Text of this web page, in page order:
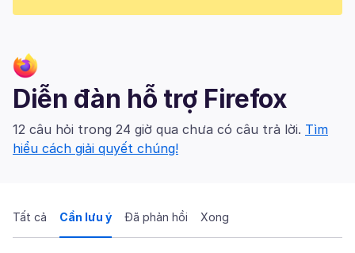
Diễn đàn hỗ trợ Firefox
12 câu hỏi trong 24 giờ qua chưa có câu trả lời. Tìm
hiểu cách giải quyết chúng!
Tất cả Cần lưu ý Đã phản hồi Xong